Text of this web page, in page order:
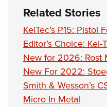
Related Stories
KelTec’s P15: Pistol
Editor’s Choice: Kel-
New for 2026: Rost
New For 2022:
Smith & Wesson’s
Micro In Metal